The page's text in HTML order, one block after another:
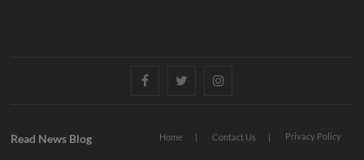
FacebookTwitterInstagram
Home Contact Us Privacy Policy
Read News Blog